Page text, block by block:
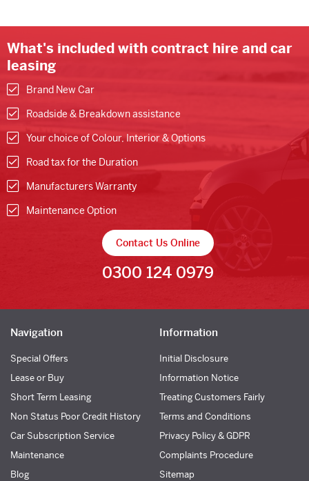
What's included with contract hire and car
leasing
Brand New Car
Roadside & Breakdown assistance
Your choice of Colour, Interior & Options
Road tax for the Duration
Manufacturers Warranty
Maintenance Option
Contact Us Online
0300 124 0979
Navigation
Special Offers
Lease or Buy
Short Term Leasing
Non Status Poor Credit History
Car Subscription Service
Maintenance
Blog
Information
Initial Disclosure
Information Notice
Treating Customers Fairly
Terms and Conditions
Privacy Policy & GDPR
Complaints Procedure
Sitemap